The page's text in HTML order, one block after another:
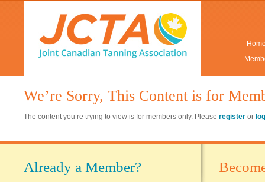
We’re Sorry, This Content is for
The content you’re trying to view is for members only. Please register or
Already a Member?